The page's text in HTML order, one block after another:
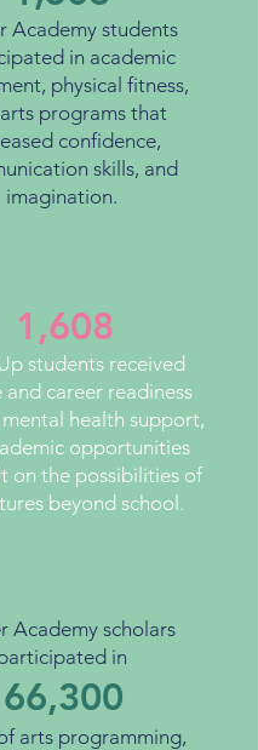
Academy students
in academic
physical fitness,
programs that
confidence,
skills, and
imagination.
1,608
students received
and career readiness
health support,
opportunities
on the possibilities of
beyond school.
Academy scholars
in
66,300
arts programming,